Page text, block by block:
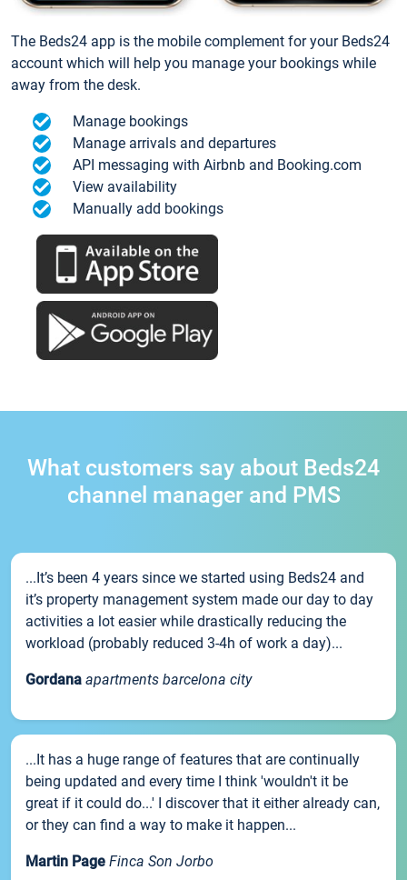
The Beds24 app is the mobile complement for your Beds24
account which will help you manage your bookings while
away from the desk.
Manage bookings
Manage arrivals and departures
API messaging with Airbnb and Booking.com
View availability
Manually add bookings
What customers say about Beds24
channel manager and PMS
...It’s been 4 years since we started using Beds24 and
it’s property management system made our day to day
activities a lot easier while drastically reducing the
workload (probably reduced 3-4h of work a day)...
Gordana apartments barcelona city
...It has a huge range of features that are continually
being updated and every time I think 'wouldn't it be
great if it could do...' I discover that it either already can,
or they can find a way to make it happen...
Martin Page Finca Son Jorbo